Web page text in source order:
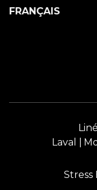
FRANÇAIS
Laval
Stress